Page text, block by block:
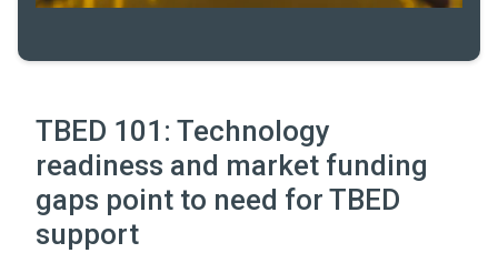
TBED 101: Technology
readiness and market funding
gaps point to need for TBED
support